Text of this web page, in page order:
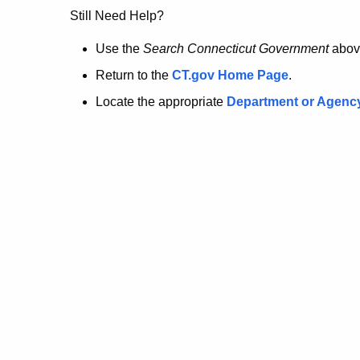
no
longer
here.
Still Need Help?
Use the Search Connecticut Government
Return to the CT.gov Home Page.
Locate the appropriate Department or